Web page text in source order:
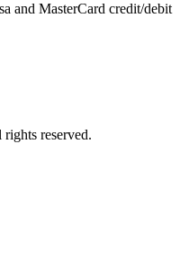
and MasterCard credit/debit
reserved.